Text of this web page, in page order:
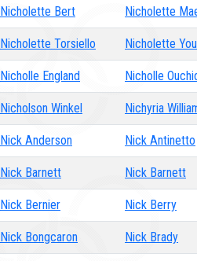
Nicholette Bert Nicholette
Nicholette Torsiello Nicholette
Nicholle England Nicholle
Nicholson Winkel Nichyria
Nick Anderson Nick Antinetto
Nick Barnett Nick Barnett
Nick Bernier Nick Berry
Nick Bongcaron Nick Brady